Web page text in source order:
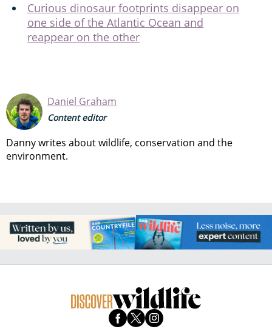
Curious dinosaur footprints disappear on
one side of the Atlantic Ocean and
reappear on the other
Daniel Graham
Content editor
Danny writes about wildlife, conservation and the
environment.